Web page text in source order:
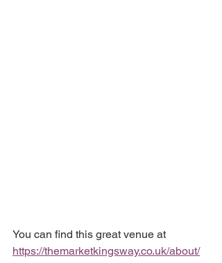
You can find this great venue at
https://themarketkingsway.co.uk/about/